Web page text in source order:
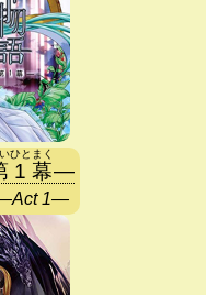
1
ひと
幕
まく
―
―Act 1―